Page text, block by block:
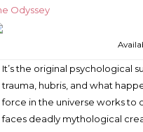
Odyssey
It’s the original psychological
trauma, hubris, and what
force in the universe works to
faces deadly mythological